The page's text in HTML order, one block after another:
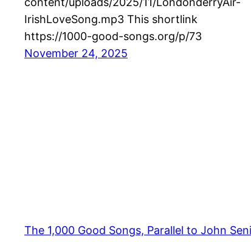
IrishLoveSong.mp3 This shortlink
https://1000-good-songs.org/p/73
November 24, 2025
The 1,000 Good Songs, Parallel to John